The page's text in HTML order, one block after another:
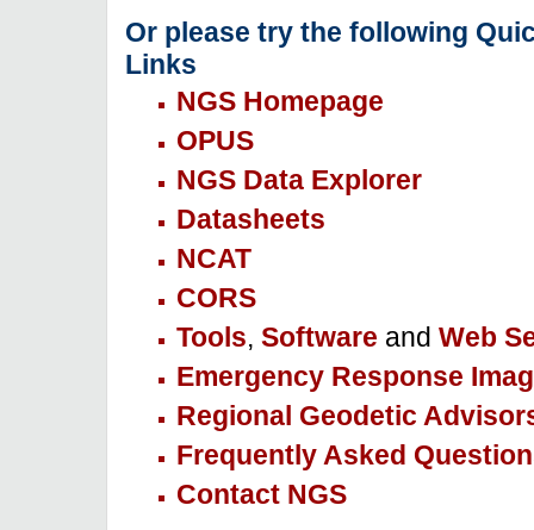
Or please try the following
Links
NGS Homepage
OPUS
NGS Data Explorer
Datasheets
NCAT
CORS
Tools, Software and Web
Emergency Response
Regional Geodetic
Frequently Asked
Contact NGS